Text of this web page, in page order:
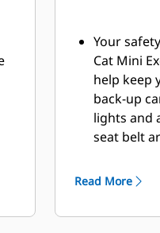
Your
Cat Mini
help keep
back-up
lights and
seat belt
machine.
Read More